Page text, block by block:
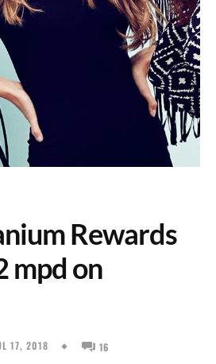
Rewards
mpd on
17, 2018 16